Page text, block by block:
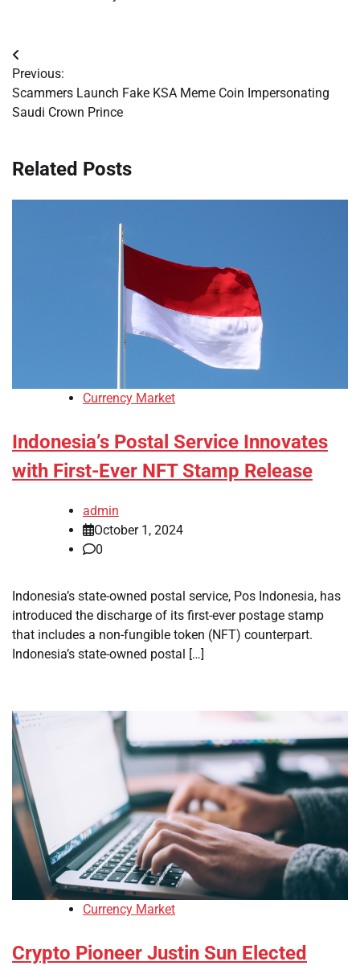
Post
navigation
Previous:
Scammers Launch Fake KSA Meme Coin Impersonating
Saudi Crown Prince
Related Posts
Currency Market
Indonesia’s Postal Service Innovates
with First-Ever NFT Stamp Release
admin
October 1, 2024
0
Indonesia’s state-owned postal service, Pos Indonesia, has
introduced the discharge of its first-ever postage stamp
that includes a non-fungible token (NFT) counterpart.
Indonesia’s state-owned postal […]
Currency Market
Crypto Pioneer Justin Sun Elected